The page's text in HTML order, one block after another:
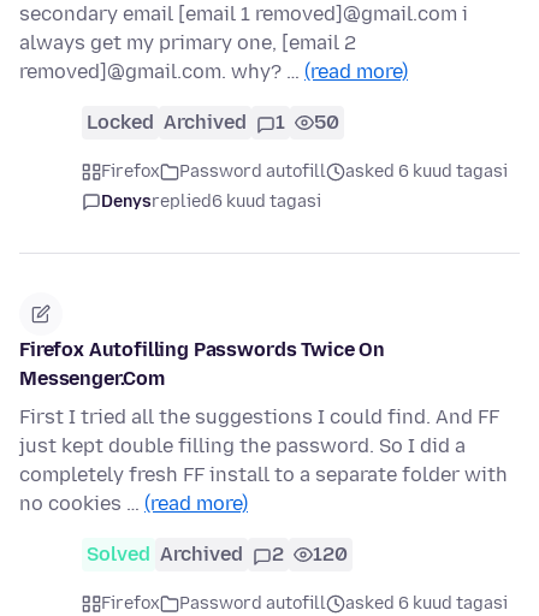
secondary email [email 1 removed]@gmail.com i
always get my primary one, [email 2
removed]@gmail.com. why? … (read more)
Locked Archived 1 50
Firefox Password autofill
asked 6 kuud tagasi
Denysreplied6 kuud tagasi
Firefox Autofilling Passwords Twice On
Messenger.Com
First I tried all the suggestions I could find. And FF
just kept double filling the password. So I did a
completely fresh FF install to a separate folder with
no cookies … (read more)
Solved Archived 2 120
Firefox Password autofill
asked 6 kuud tagasi